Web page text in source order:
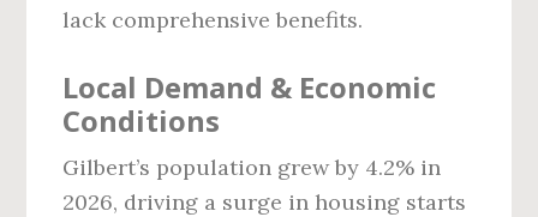
lack comprehensive benefits.
Local Demand & Economic
Conditions
Gilbert’s population grew by 4.2% in
2026, driving a surge in housing starts